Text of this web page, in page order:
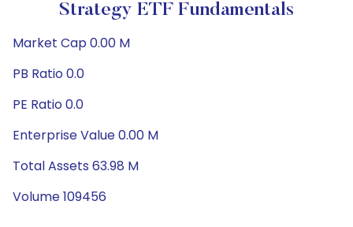
Strategy ETF Fundamentals
Market Cap 0.00 M
PB Ratio 0.0
PE Ratio 0.0
Enterprise Value 0.00 M
Total Assets 63.98 M
Volume 109456